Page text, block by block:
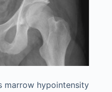
marrow hypointensity